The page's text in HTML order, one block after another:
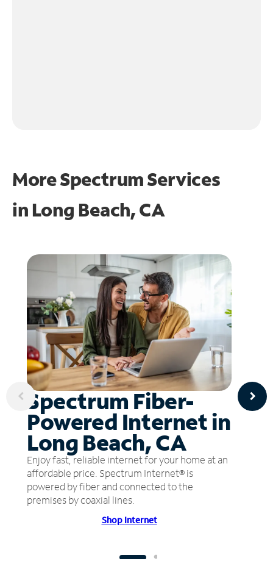
More Spectrum Services
in Long Beach, CA
Spectrum Fiber-
Powered Internet in
Long Beach, CA
Enjoy fast, reliable internet for your home at an
affordable price. Spectrum Internet® is
powered by fiber and connected to the
premises by coaxial lines.
Shop Internet